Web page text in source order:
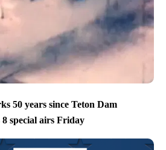
50 years since Teton Dam
special airs Friday